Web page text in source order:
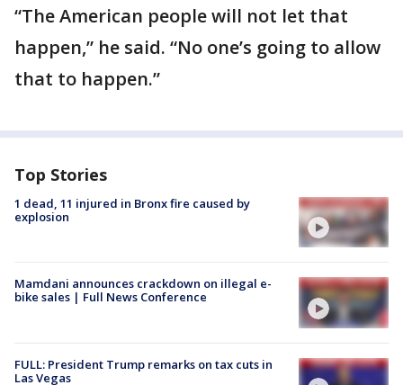
“The American people will not let that
happen,” he said. “No one’s going to allow
that to happen.”
Top Stories
1 dead, 11 injured in Bronx fire caused by
explosion
Mamdani announces crackdown on illegal e-
bike sales | Full News Conference
FULL: President Trump remarks on tax cuts in
Las Vegas